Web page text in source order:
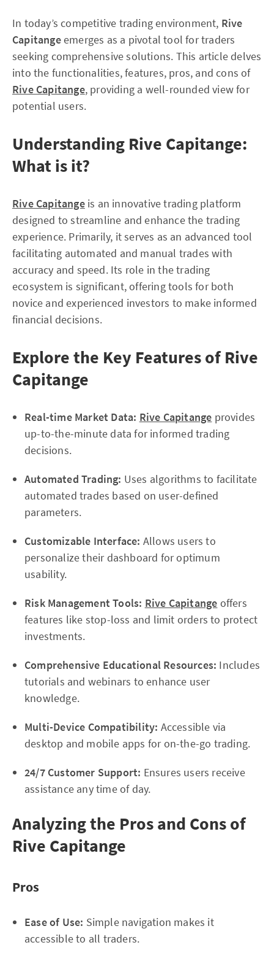
In today’s competitive trading environment, Rive
Capitangeemerges as a pivotal tool for traders
seeking comprehensive solutions. This article delves
into the functionalities, features, pros, and cons of
Rive Capitange, providing a well-rounded view for
potential users.
Understanding Rive Capitange:
What is it?
Rive Capitangeis an innovative trading platform
designed to streamline and enhance the trading
experience. Primarily, it serves as an advanced tool
facilitating automated and manual trades with
accuracy and speed. Its role in the trading
ecosystem is significant, offering tools for both
novice and experienced investors to make informed
financial decisions.
Explore the Key Features of Rive
Capitange
Real-time Market Data: Rive Capitange provides
up-to-the-minute data for informed trading
decisions.
Automated Trading: Uses algorithms to facilitate
automated trades based on user-defined
parameters.
Customizable Interface: Allows users to
personalize their dashboard for optimum
usability.
Risk Management Tools: Rive Capitange offers
features like stop-loss and limit orders to protect
investments.
Comprehensive Educational Resources: Includes
tutorials and webinars to enhance user
knowledge.
Multi-Device Compatibility: Accessible via
desktop and mobile apps for on-the-go trading.
24/7 Customer Support: Ensures users receive
assistance any time of day.
Analyzing the Pros and Cons of
Rive Capitange
Pros
Ease of Use: Simple navigation makes it
accessible to all traders.